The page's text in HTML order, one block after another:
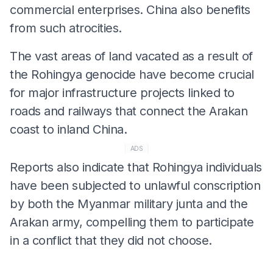
commercial enterprises. China also benefits
from such atrocities.
The vast areas of land vacated as a result of
the Rohingya genocide have become crucial
for major infrastructure projects linked to
roads and railways that connect the Arakan
coast to inland China.
ADS
Reports also indicate that Rohingya individuals
have been subjected to unlawful conscription
by both the Myanmar military junta and the
Arakan army, compelling them to participate
in a conflict that they did not choose.